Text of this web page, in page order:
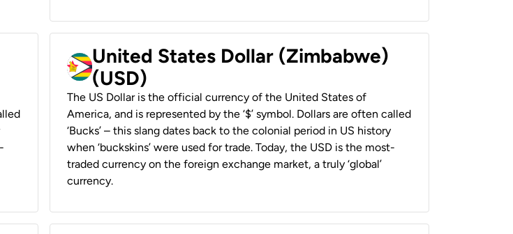
United States Dollar (Zimbabwe)
(USD)
The US Dollar is the official currency of the United States of
America, and is represented by the ‘$’ symbol. Dollars are often called
‘Bucks’ – this slang dates back to the colonial period in US history
when ‘buckskins’ were used for trade. Today, the USD is the most-
traded currency on the foreign exchange market, a truly ‘global’
currency.